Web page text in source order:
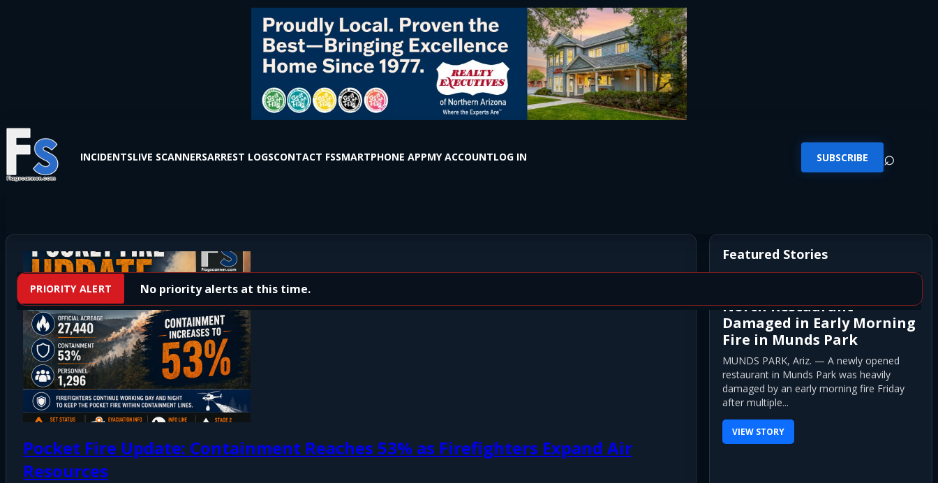
INCIDENTSLIVE SCANNERSARREST LOGSCONTACT FSSMARTPHONE APPMY ACCOUNTLOG IN SUBSCRIBE ⌕
PRIORITY ALERTNo priority alerts at this time.
Pocket Fire Update: Containment Reaches 53% as Firefighters Expand Air
Resources
Featured Stories
North Restaurant
Damaged in Early Morning
Fire in Munds Park
MUNDS PARK, Ariz. — A newly opened
restaurant in Munds Park was heavily
damaged by an early morning fire Friday
after multiple...
VIEW STORY